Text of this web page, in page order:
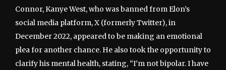
Connor, Kanye West, who was banned from Elon’s
social media platform, X (formerly Twitter), in
December 2022, appeared to be making an emotional
plea for another chance. He also took the opportunity to
clarify his mental health, stating, “I’m not bipolar. I have